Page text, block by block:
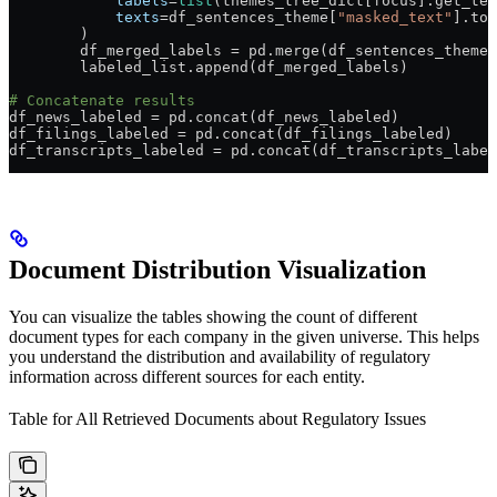
            texts
=df_sentences_theme[ "masked_text"
        )
        df_merged_labels
=
        labeled_list.append(df_merged_labels)
# Concatenate results
df_news_labeled = pd.concat(df_news_labeled)
df_filings_labeled = pd.concat(df_filings_labeled)
df_transcripts_labeled =
Document Distribution Visualization
You can visualize the tables showing the count of different
document types for each company in the given universe. This helps
you understand the distribution and availability of regulatory
information across different sources for each entity.
Table for All Retrieved Documents about Regulatory Issues